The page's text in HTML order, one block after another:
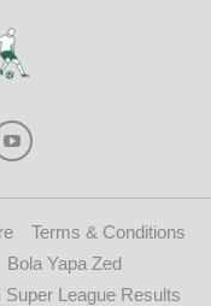
Terms & Conditions
Bola Yapa Zed
Super League Results